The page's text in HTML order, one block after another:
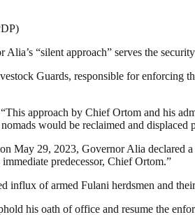
“silent approach” serves the
Guards, responsible for enforcing
approach by Chief Ortom and his
would be reclaimed and displaced
May 29, 2023, Governor Alia declared a
predecessor, Chief Ortom.”
influx of armed Fulani herdsmen and
his oath of office and resume the